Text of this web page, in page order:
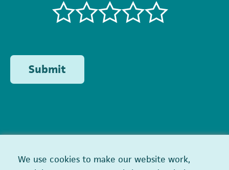
Submit
We use cookies to make our website work,